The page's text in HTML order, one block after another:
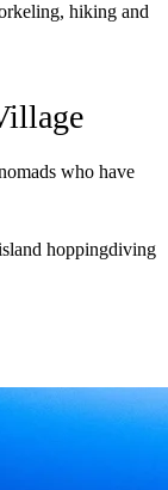
hiking and
who have
hoppingdiving